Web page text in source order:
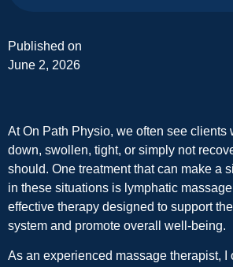
Published on
June 2, 2026
At On Path Physio, we often see clients
down, swollen, tight, or simply not
should. One treatment that can make a
in these situations is lymphatic
effective therapy designed to support
system and promote overall well-being.
As an experienced massage therapist, I